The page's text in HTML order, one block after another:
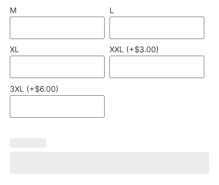
M L
XL XXL (+$3.00)
3XL (+$6.00)